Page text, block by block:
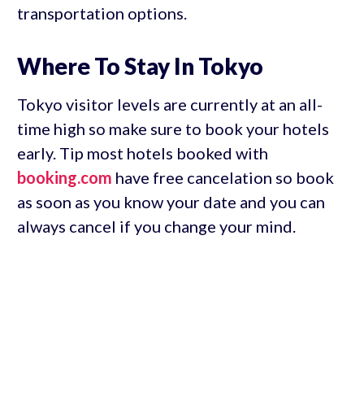
transportation options.
Where To Stay In Tokyo
Tokyo visitor levels are currently at an all-
time high so make sure to book your hotels
early. Tip most hotels booked with
booking.com have free cancelation so book
as soon as you know your date and you can
always cancel if you change your mind.